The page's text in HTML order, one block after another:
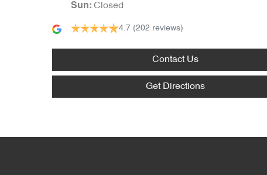
Sun: Closed
4.7 (202 reviews)
Contact Us
Get Directions